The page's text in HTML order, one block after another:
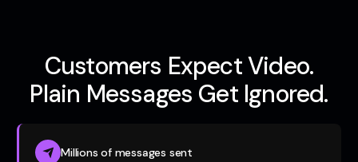
Customers Expect Video.
Plain Messages Get Ignored.
Millions of messages sent